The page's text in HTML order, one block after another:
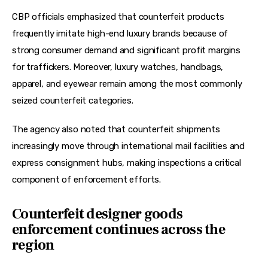
CBP officials emphasized that counterfeit products
frequently imitate high-end luxury brands because of
strong consumer demand and significant profit margins
for traffickers. Moreover, luxury watches, handbags,
apparel, and eyewear remain among the most commonly
seized counterfeit categories.
The agency also noted that counterfeit shipments
increasingly move through international mail facilities and
express consignment hubs, making inspections a critical
component of enforcement efforts.
Counterfeit designer goods
enforcement continues across the
region